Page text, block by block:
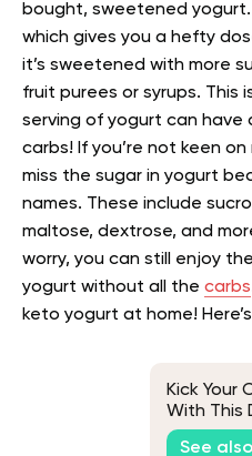
bought, sweetened yogurt.
which gives you a hefty
it’s sweetened with more
fruit purees or syrups. This
serving of yogurt can have
carbs! If you’re not keen
miss the sugar in yogurt
names. These include
maltose, dextrose, and
worry, you can still enjoy
yogurt without all the carbs
keto yogurt at home!
Kick Your
With This
Chicken
See also